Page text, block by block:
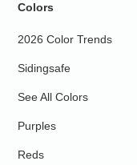
Colors
2026 Color Trends
Sidingsafe
See All Colors
Purples
Reds